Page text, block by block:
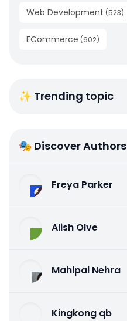
Web Development (523)
ECommerce (602)
✨ Trending topic
🎭 Discover Authors
Freya Parker
Alish Olve
Mahipal Nehra
Kingkong qb